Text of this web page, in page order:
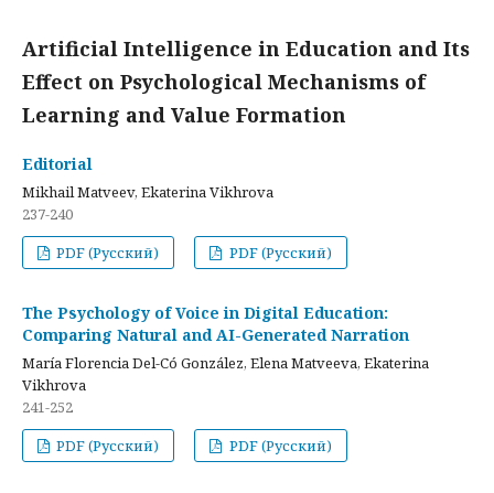
Artificial Intelligence in Education and Its
Effect on Psychological Mechanisms of
Learning and Value Formation
Editorial
Mikhail Matveev, Ekaterina Vikhrova
237-240
PDF (Русский)
PDF (Русский)
The Psychology of Voice in Digital Education:
Comparing Natural and AI-Generated Narration
María Florencia Del-Có González, Elena Matveeva, Ekaterina
Vikhrova
241-252
PDF (Русский)
PDF (Русский)